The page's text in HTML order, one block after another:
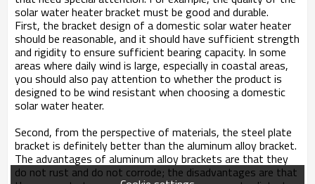
solar water heater bracket must be good and durable.
First, the bracket design of a domestic solar water heater
should be reasonable, and it should have sufficient strength
and rigidity to ensure sufficient bearing capacity. In some
areas where daily wind is large, especially in coastal areas,
you should also pay attention to whether the product is
designed to be wind resistant when choosing a domestic
solar water heater.
Second, from the perspective of materials, the steel plate
bracket is definitely better than the aluminum alloy bracket.
The advantages of aluminum alloy brackets are that they
do not rust and do not corrode; the disadvantages are that